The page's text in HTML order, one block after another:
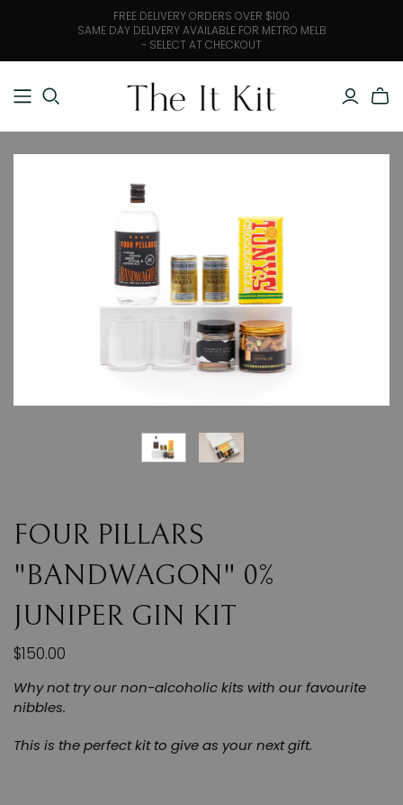
FREE DELIVERY ORDERS OVER $100
SAME DAY DELIVERY AVAILABLE FOR METRO MELB
- SELECT AT CHECKOUT
FOUR PILLARS
"BANDWAGON" 0%
JUNIPER GIN KIT
$150.00
Why not try our non-alcoholic kits with our favourite
nibbles.
This is the perfect kit to give as your next gift.